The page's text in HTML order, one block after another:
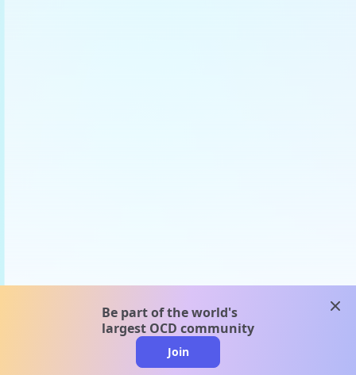
Be part of the world's
largest OCD community
Join